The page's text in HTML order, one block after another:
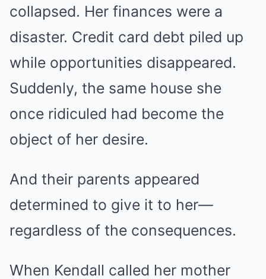
collapsed. Her finances were a
disaster. Credit card debt piled up
while opportunities disappeared.
Suddenly, the same house she
once ridiculed had become the
object of her desire.
And their parents appeared
determined to give it to her—
regardless of the consequences.
When Kendall called her mother